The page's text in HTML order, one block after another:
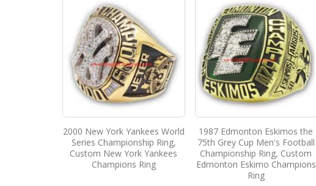
2000 New York Yankees World
Series Championship Ring,
Custom New York Yankees
Champions Ring
1987 Edmonton Eskimos the
75th Grey Cup Men's Football
Championship Ring, Custom
Edmonton Eskimo Champions
Ring